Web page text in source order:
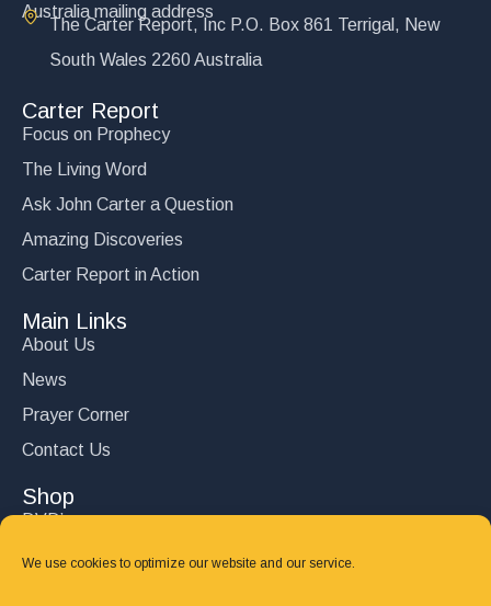
We use cookies to optimize our website and our service.
Australia mailing address
The Carter Report, Inc P.O. Box 861 Terrigal, New
South Wales 2260 Australia
Carter Report
Focus on Prophecy
The Living Word
Ask John Carter a Question
Amazing Discoveries
Carter Report in Action
Main Links
About Us
News
Prayer Corner
Contact Us
Shop
DVD’s
Books